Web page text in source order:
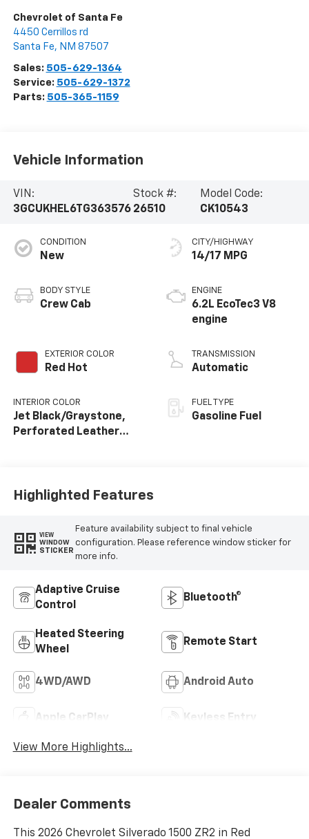
Chevrolet of Santa Fe
4450 Cerrillos rd
Santa Fe, NM 87507
Sales: 505-629-1364
Service: 505-629-1372
Parts: 505-365-1159
Vehicle Information
VIN:
3GCUKHEL6TG363576
Stock #:
26510
Model Code:
CK10543
CONDITION
New
BODY STYLE
Crew Cab
EXTERIOR COLOR
Red Hot
INTERIOR COLOR
Jet Black/Graystone,
Perforated Leather
CITY/HIGHWAY
14/17 MPG
ENGINE
6.2L EcoTec3 V8
engine
TRANSMISSION
Automatic
FUEL TYPE
Gasoline Fuel
Highlighted Features
VIEW
WINDOW
STICKER
Feature availability subject to final vehicle
configuration. Please reference window sticker for
more info.
Adaptive Cruise
Control
Bluetooth®
Heated Steering
Wheel
Remote Start
4WD/AWD Android Auto
Apple CarPlay Keyless Entry
View More Highlights...
Dealer Comments
This 2026 Chevrolet Silverado 1500 ZR2 in Red